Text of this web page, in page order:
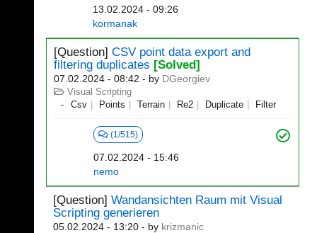
13.02.2024 - 09:26
kormanak
[Question] CSV point data export and
filtering duplicates [Solved]
07.02.2024 - 08:42 - by DGeorgiev
Visual Scripting
Csv
Points Terrain Re2 Duplicate Filter
(1/515)
07.02.2024 - 15:46
nemo
[Question] Wandansichten Raum mit Visual
Scripting generieren
05.02.2024 - 13:20 - by krizmanic